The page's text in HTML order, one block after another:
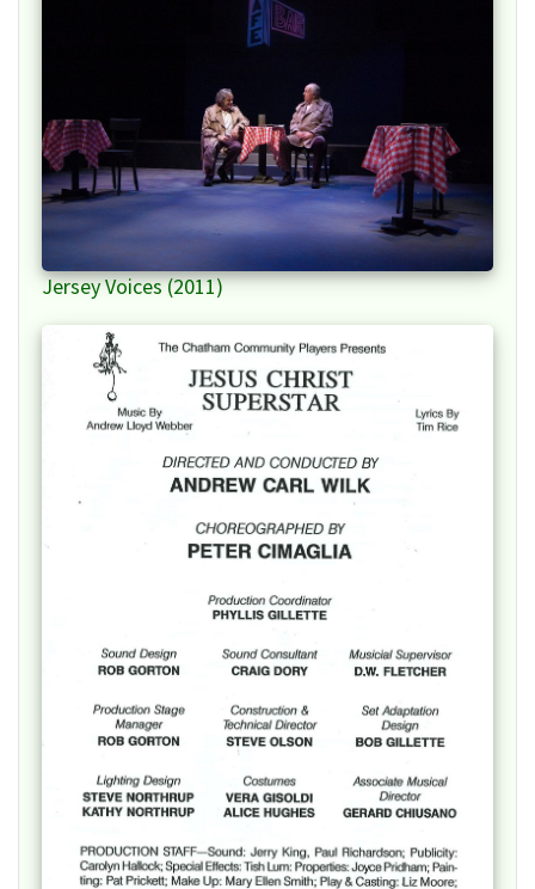
Jersey Voices (2011)